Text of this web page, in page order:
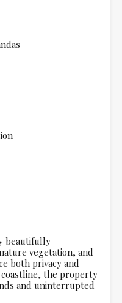
beautifully
vegetation, and
both privacy and
the property
and uninterrupted